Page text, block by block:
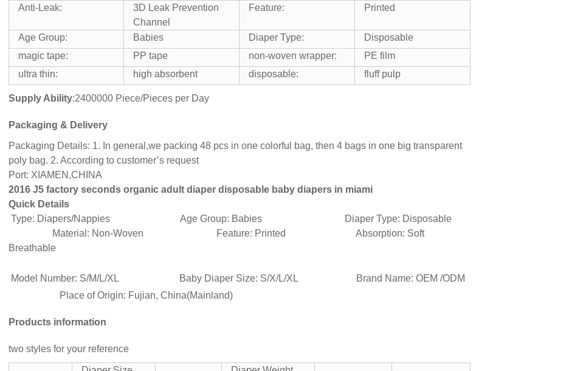
Anti-Leak:
3D Leak Prevention
Channel
Feature: Printed
Age Group: Babies Diaper Type:
Disposable
magic tape:
PP tape non-woven wrapper:
PE film
ultra thin:
high absorbent disposable: fluff pulp
Supply Ability:2400000 Piece/Pieces per Day
Packaging & Delivery
Packaging Details: 1. In general,we packing 48 pcs in one colorful bag, then 4 bags in one big transparent
poly bag. 2. According to customer’s request
Port: XIAMEN,CHINA
2016 J5 factory seconds organic adult diaper disposable baby diapers in miami
Quick Details
Type: Diapers/Nappies Age Group: Babies Diaper Type: Disposable
Material: Non-Woven Feature: Printed Absorption: Soft
Breathable
Model Number: S/M/L/XL Baby Diaper Size: S/X/L/XL Brand Name: OEM /ODM
Place of Origin: Fujian, China(Mainland)
Products information
two styles for your reference